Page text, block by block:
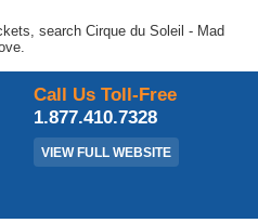
search Cirque du Soleil - Mad
Call Us Toll-Free
1.877.410.7328
VIEW FULL WEBSITE